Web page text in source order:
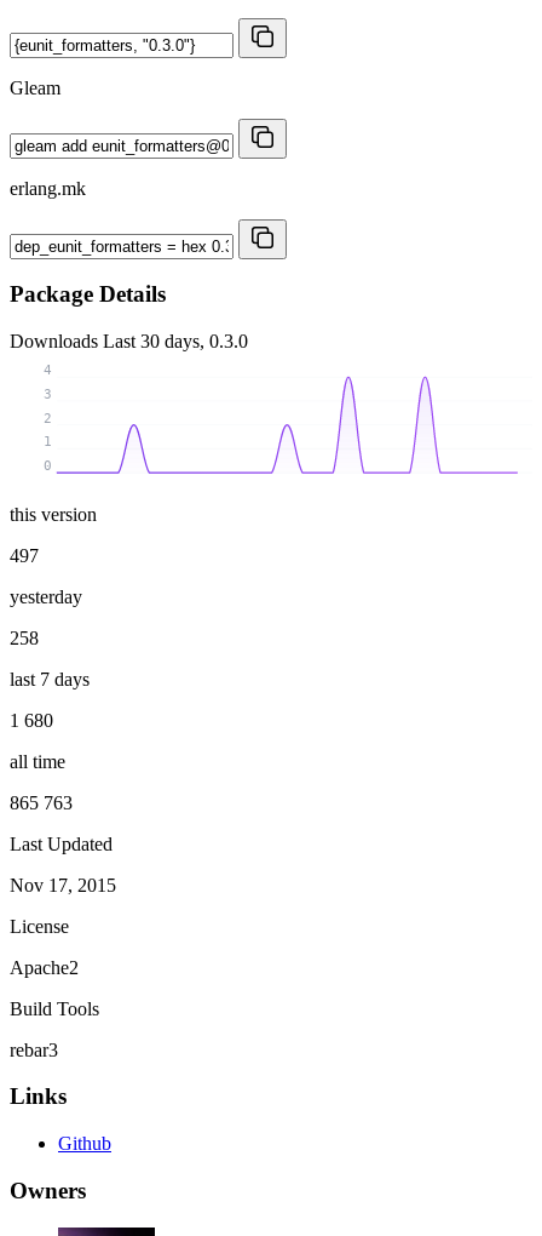
Gleam
erlang.mk
Package Details
Downloads Last 30 days, 0.3.0
0
1
2
3
4
this version
497
yesterday
258
last 7 days
1 680
all time
865 763
Last Updated
Nov 17, 2015
License
Apache2
Build Tools
rebar3
Links
Github
Owners